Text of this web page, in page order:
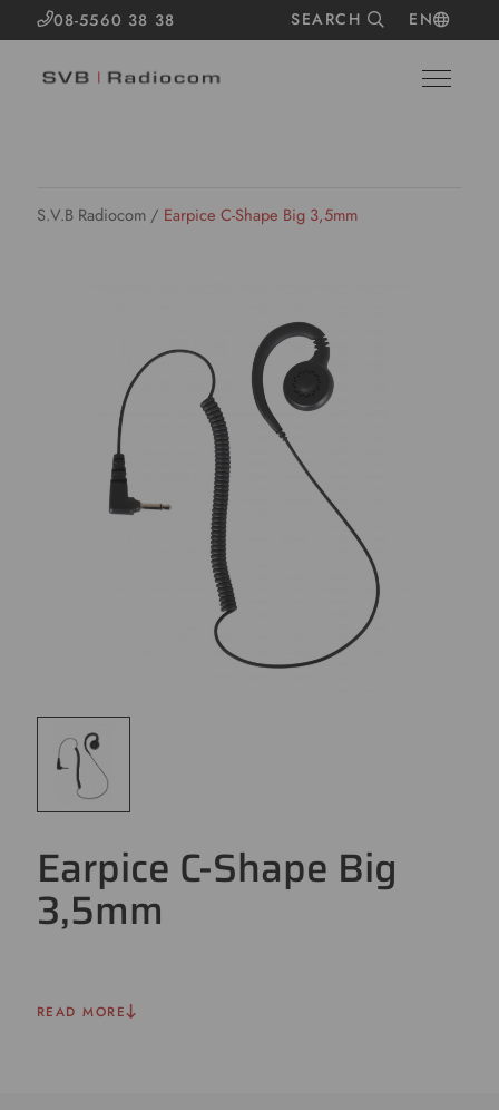
08-5560 38 38 SEARCH EN
S.V.B Radiocom / Earpice C-Shape Big 3,5mm
Earpice C-Shape Big
3,5mm
READ MORE